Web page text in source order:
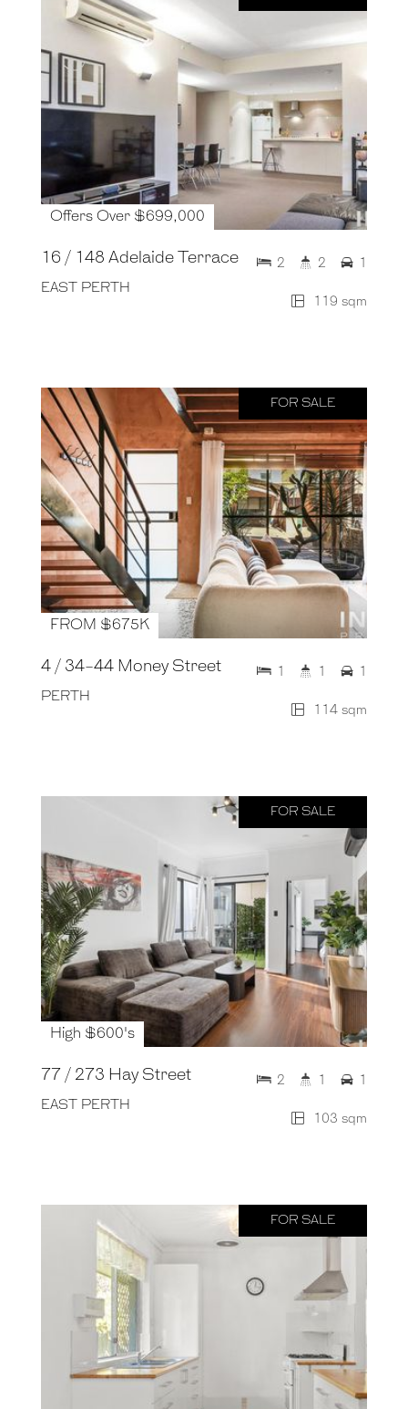
Offers Over $699,000
16 / 148 Adelaide Terrace
EAST PERTH
119 sqm
2 2 1
FOR SALE
FROM $675K
4 / 34-44 Money Street
PERTH
114 sqm
1 1 1
FOR SALE
High $600's
77 / 273 Hay Street
EAST PERTH
103 sqm
2 1 1
FOR SALE